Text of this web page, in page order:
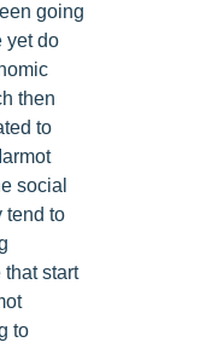
going
yet do
then
to
social
tend to
start
to